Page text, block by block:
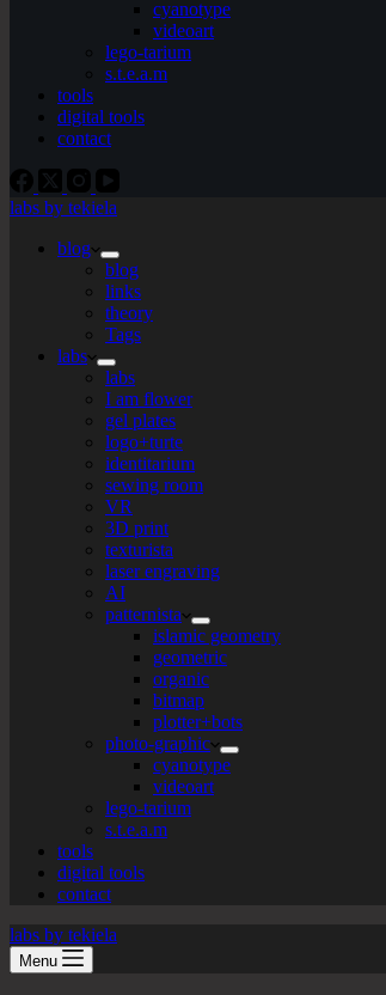
cyanotype
videoart
lego-tarium
s.t.e.a.m
tools
digital tools
contact
labs by tekiela
blog
blog
links
theory
Tags
labs
labs
I am flower
gel plates
logo+turte
identitarium
sewing room
VR
3D print
texturista
laser engraving
AI
patternista
islamic geometry
geometric
organic
bitmap
plotter+bots
photo-graphic
cyanotype
videoart
lego-tarium
s.t.e.a.m
tools
digital tools
contact
labs by tekiela
Menu